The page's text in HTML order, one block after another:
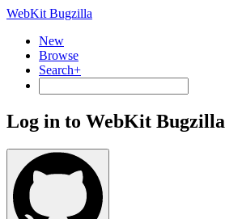
WebKit Bugzilla
New
Browse
Search+
Log in to WebKit Bugzilla